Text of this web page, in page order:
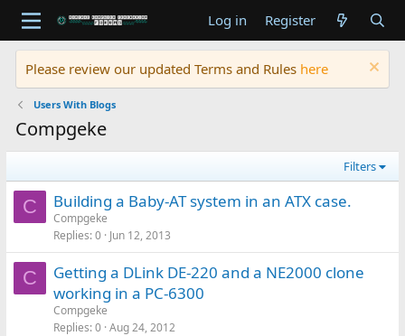
Log in Register
Please review our updated Terms and Rules here
Users With Blogs
Compgeke
Filters
C Building a Baby-AT system in an ATX case.
Compgeke
Replies 0 Jun 12, 2013
C
Getting a DLink DE-220 and a NE2000 clone
working in a PC-6300
Compgeke
Replies 0 Aug 24, 2012